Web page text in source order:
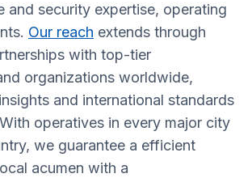
and security expertise, operating
Our reach extends through
with top-tier
organizations worldwide,
and international standards
operatives in every major city
we guarantee a efficient
acumen with a